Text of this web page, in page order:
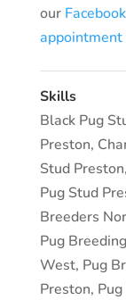
our Facebook
appointment
Skills
Black Pug
Preston,
Stud Preston,
Pug Stud
Breeders
Pug
West, Pug
Preston,